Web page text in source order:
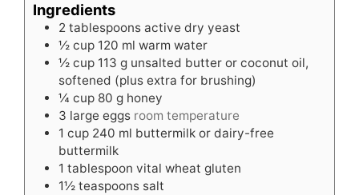
Ingredients
2 tablespoons active dry yeast
½ cup 120 ml warm water
½ cup 113 g unsalted butter or coconut oil,
softened (plus extra for brushing)
¼ cup 80 g honey
3 large eggs room temperature
1 cup 240 ml buttermilk or dairy-free
buttermilk
1 tablespoon vital wheat gluten
1½ teaspoons salt